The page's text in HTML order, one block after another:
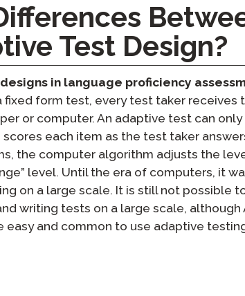
Test Design?
in language proficiency
fixed form test, every test taker receives
or computer. An adaptive test can
each item as the test taker
the computer algorithm adjusts the
level. Until the era of computers, it
on a large scale. It is still not possible
writing tests on a large scale, although
easy and common to use adaptive